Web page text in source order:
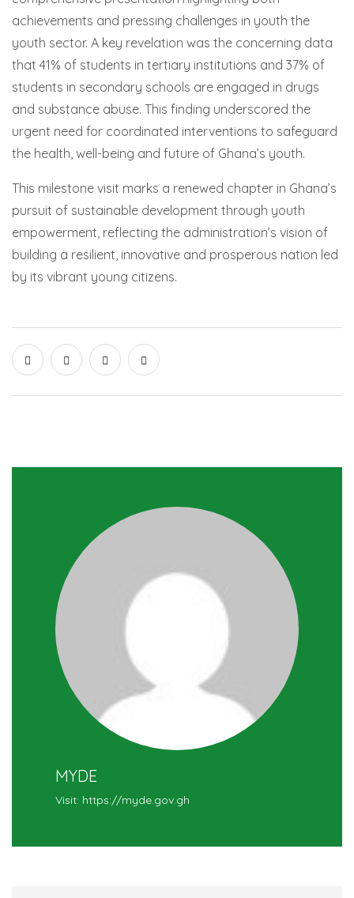
achievements and pressing challenges in youth the
youth sector. A key revelation was the concerning data
that 41% of students in tertiary institutions and 37% of
students in secondary schools are engaged in drugs
and substance abuse. This finding underscored the
urgent need for coordinated interventions to safeguard
the health, well-being and future of Ghana’s youth.
This milestone visit marks a renewed chapter in Ghana’s
pursuit of sustainable development through youth
empowerment, reflecting the administration’s vision of
building a resilient, innovative and prosperous nation led
by its vibrant young citizens.
MYDE
Visit: https://myde.gov.gh